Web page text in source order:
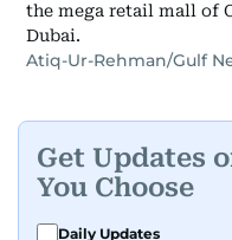
the mega retail mall of
Dubai.
Atiq-Ur-Rehman/Gulf
Get Updates
You Choose
Daily Updates